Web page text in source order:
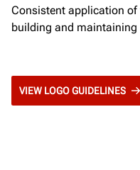
Consistent application
building and
VIEW LOGO GUIDELINES